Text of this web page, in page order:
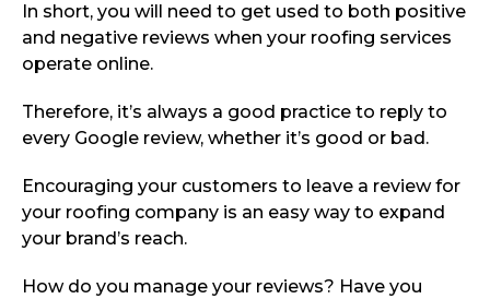
In short, you will need to get used to both positive
and negative reviews when your roofing services
operate online.
Therefore, it’s always a good practice to reply to
every Google review, whether it’s good or bad.
Encouraging your customers to leave a review for
your roofing company is an easy way to expand
your brand’s reach.
How do you manage your reviews? Have you